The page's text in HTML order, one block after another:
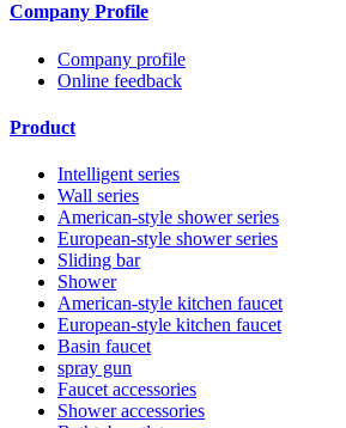
Company Profile
Company profile
Online feedback
Product
Intelligent series
Wall series
American-style shower series
European-style shower series
Sliding bar
Shower
American-style kitchen faucet
European-style kitchen faucet
Basin faucet
spray gun
Faucet accessories
Shower accessories